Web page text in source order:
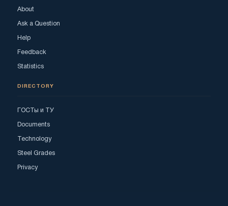
About
Ask a Question
Help
Feedback
Statistics
DIRECTORY
ГОСТы и ТУ
Documents
Technology
Steel Grades
Privacy